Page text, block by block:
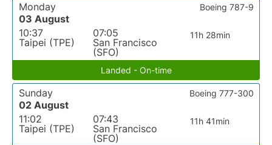
Monday
03 August
10:37
Taipei (TPE)
07:05
San Francisco
(SFO)
11h 28min
Boeing 787-9
Landed - On-time
Sunday
02 August
11:02
Taipei (TPE)
07:43
San Francisco
(SFO)
11h 41min
Boeing 777-300